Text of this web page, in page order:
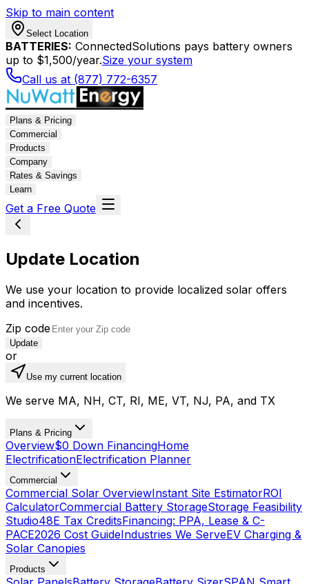
Skip to main content
Select Location
BATTERIES: ConnectedSolutions pays battery owners
up to $1,500/year.Size your system
Call us at (877) 772-6357
Plans & Pricing
Commercial
Products
Company
Rates & Savings
Learn
Get a Free Quote
Update Location
We use your location to provide localized solar offers
and incentives.
Zip code
Update
or
Use my current location
We serve MA, NH, CT, RI, ME, VT, NJ, PA, and TX
Plans & Pricing
Overview$0 Down FinancingHome
ElectrificationElectrification Planner
Commercial
Commercial Solar OverviewInstant Site EstimatorROI
CalculatorCommercial Battery StorageStorage Feasibility
Studio48E Tax CreditsFinancing: PPA, Lease & C-
PACE2026 Cost GuideIndustries We ServeEV Charging &
Solar Canopies
Products